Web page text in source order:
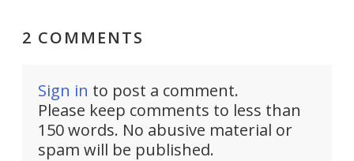
2 COMMENTS
Sign in to post a comment.
Please keep comments to less than
150 words. No abusive material or
spam will be published.